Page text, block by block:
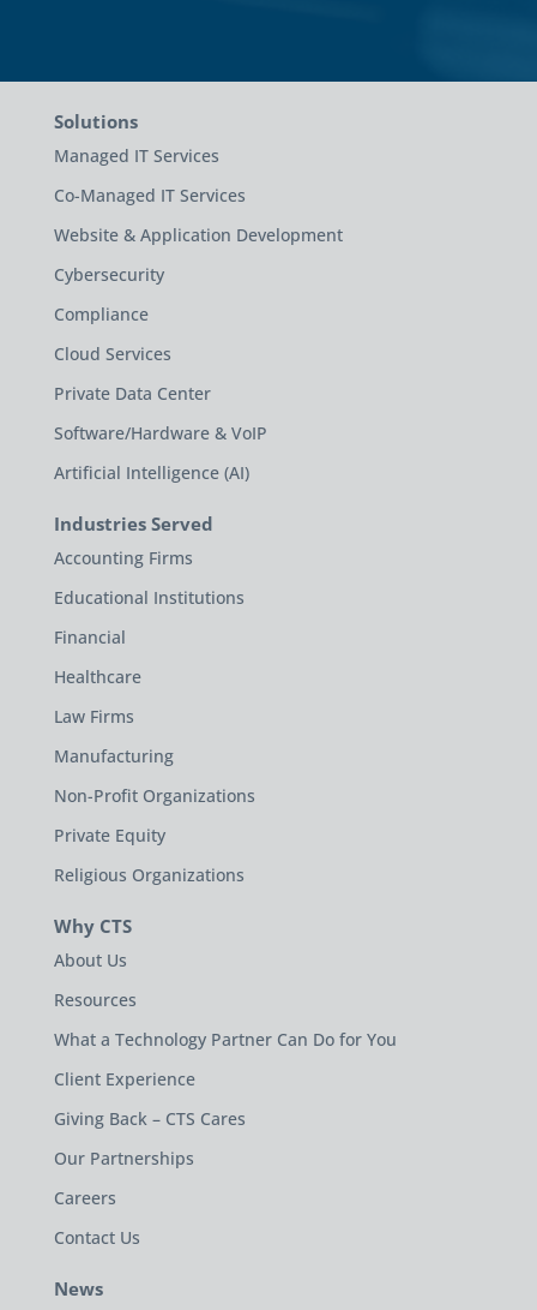
Solutions
Managed IT Services
Co-Managed IT Services
Website & Application Development
Cybersecurity
Compliance
Cloud Services
Private Data Center
Software/Hardware & VoIP
Artificial Intelligence (AI)
Industries Served
Accounting Firms
Educational Institutions
Financial
Healthcare
Law Firms
Manufacturing
Non-Profit Organizations
Private Equity
Religious Organizations
Why CTS
About Us
Resources
What a Technology Partner Can Do for You
Client Experience
Giving Back – CTS Cares
Our Partnerships
Careers
Contact Us
News